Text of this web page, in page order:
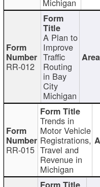
RR-012
A Plan to
Improve
Traffic
Routing
in Bay
City
Michigan
RR-015
Trends in
Motor Vehicle
Registrations,
Travel and
Revenue in
Michigan